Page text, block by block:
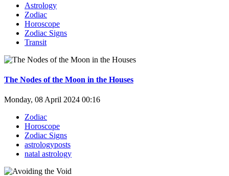
Astrology
Zodiac
Horoscope
Zodiac Signs
Transit
The Nodes of the Moon in the Houses
Monday, 08 April 2024 00:16
Zodiac
Horoscope
Zodiac Signs
astrologyposts
natal astrology